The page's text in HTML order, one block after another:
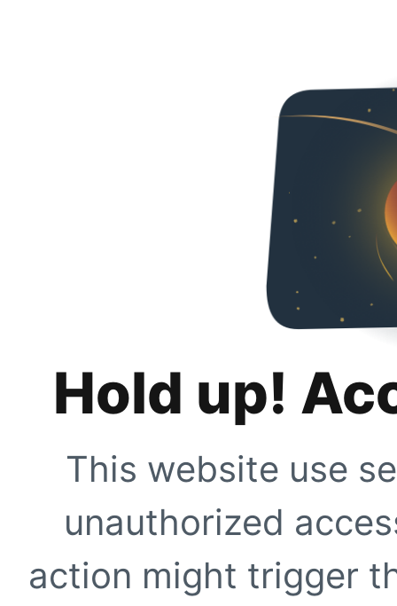
Hold up!
This website use
unauthorized
action might trigger